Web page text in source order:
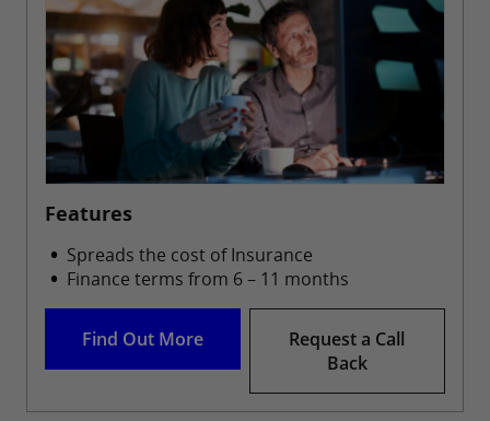
Features
Spreads the cost of Insurance
Finance terms from 6 – 11 months
Find Out More
Request a Call
Back